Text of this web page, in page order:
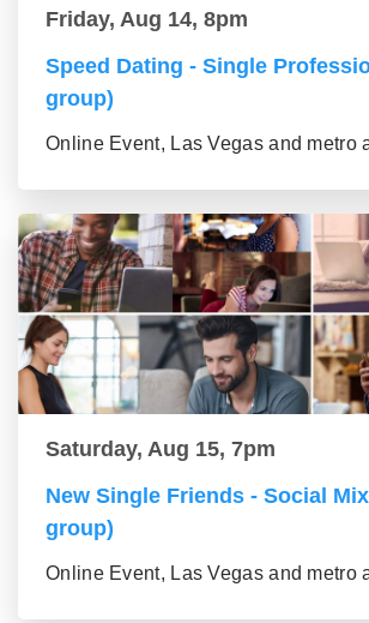
Friday, Aug 14, 8pm
Speed Dating - Single
group)
Online Event, Las Vegas and metro
Saturday, Aug 15, 7pm
New Single Friends - Social
group)
Online Event, Las Vegas and metro